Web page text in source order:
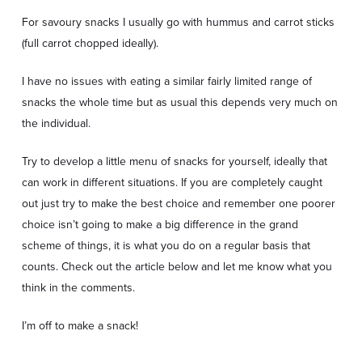
For savoury snacks I usually go with hummus and carrot sticks
(full carrot chopped ideally).
I have no issues with eating a similar fairly limited range of
snacks the whole time but as usual this depends very much on
the individual.
Try to develop a little menu of snacks for yourself, ideally that
can work in different situations. If you are completely caught
out just try to make the best choice and remember one poorer
choice isn’t going to make a big difference in the grand
scheme of things, it is what you do on a regular basis that
counts. Check out the article below and let me know what you
think in the comments.
I’m off to make a snack!